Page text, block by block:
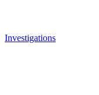
Investigations